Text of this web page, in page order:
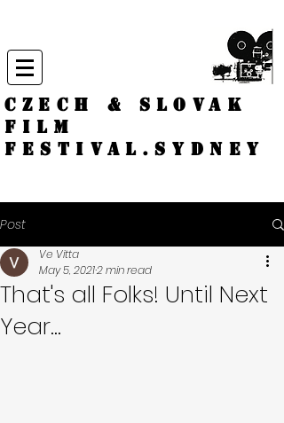
CZECH & SLOVAK
FILM
FESTIVAL.Sydney
Post
That's all Folks! Until Next
Year...
Ve Vitta
May 5, 20212 min read